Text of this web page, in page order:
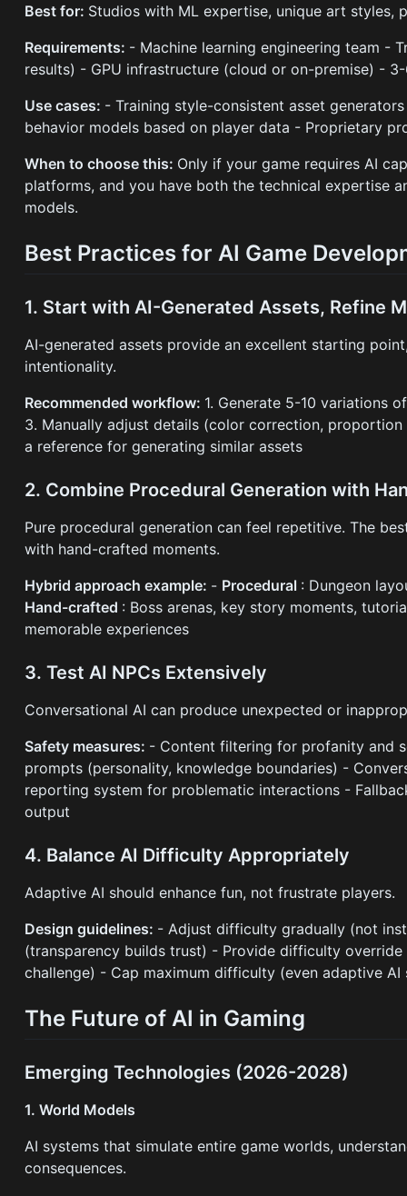
Best for: Studios with ML expertise, unique art styles,
Requirements: - Machine learning engineering team -
results) - GPU infrastructure (cloud or on-premise) -
Use cases: - Training style-consistent asset
behavior models based on player data - Proprietary
When to choose this: Only if your game requires AI
platforms, and you have both the technical expertise
models.
Best Practices for AI Game
1. Start with AI-Generated Assets, Refine
AI-generated assets provide an excellent starting
intentionality.
Recommended workflow: 1. Generate 5-10 variations
3. Manually adjust details (color correction,
a reference for generating similar assets
2. Combine Procedural Generation with
Pure procedural generation can feel repetitive. The
with hand-crafted moments.
Hybrid approach example: - Procedural : Dungeon
Hand-crafted : Boss arenas, key story moments,
memorable experiences
3. Test AI NPCs Extensively
Conversational AI can produce unexpected or
Safety measures: - Content filtering for profanity and
prompts (personality, knowledge boundaries) -
reporting system for problematic interactions -
output
4. Balance AI Difficulty Appropriately
Adaptive AI should enhance fun, not frustrate players.
Design guidelines: - Adjust difficulty gradually (not
(transparency builds trust) - Provide difficulty
challenge) - Cap maximum difficulty (even adaptive AI
The Future of AI in Gaming
Emerging Technologies (2026-2028)
1. World Models
AI systems that simulate entire game worlds,
consequences.